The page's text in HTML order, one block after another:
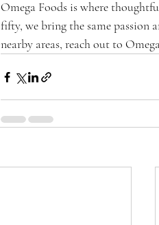
Omega Foods is where
fifty, we bring the same passion
nearby areas, reach out to